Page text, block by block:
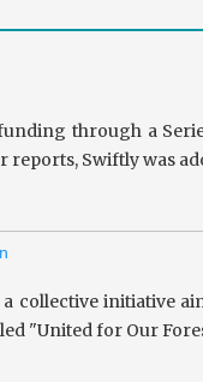
through a
Swiftly was
collective initiative
"United for Our